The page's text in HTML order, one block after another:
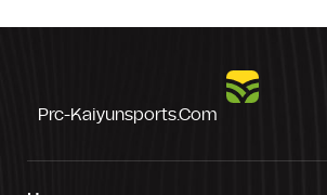
Prc-Kaiyunsports.com